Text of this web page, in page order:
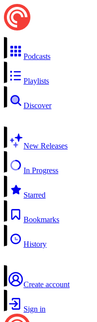
Podcasts
Playlists
Discover
New Releases
In Progress
Starred
Bookmarks
History
Create account
Sign in